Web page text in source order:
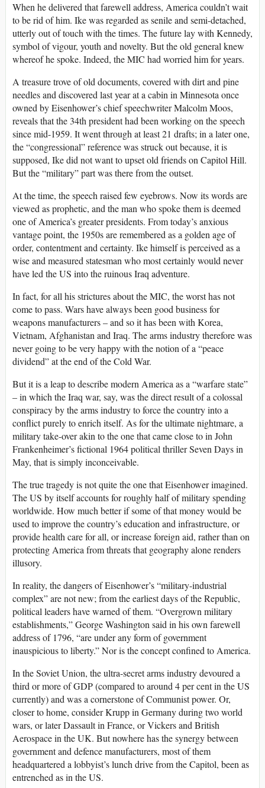
When he delivered that farewell address, America couldn’t wait
to be rid of him. Ike was regarded as senile and semi-detached,
utterly out of touch with the times. The future lay with Kennedy,
symbol of vigour, youth and novelty. But the old general knew
whereof he spoke. Indeed, the MIC had worried him for years.
A treasure trove of old documents, covered with dirt and pine
needles and discovered last year at a cabin in Minnesota once
owned by Eisenhower’s chief speechwriter Malcolm Moos,
reveals that the 34th president had been working on the speech
since mid-1959. It went through at least 21 drafts; in a later one,
the “congressional” reference was struck out because, it is
supposed, Ike did not want to upset old friends on Capitol Hill.
But the “military” part was there from the outset.
At the time, the speech raised few eyebrows. Now its words are
viewed as prophetic, and the man who spoke them is deemed
one of America’s greater presidents. From today’s anxious
vantage point, the 1950s are remembered as a golden age of
order, contentment and certainty. Ike himself is perceived as a
wise and measured statesman who most certainly would never
have led the US into the ruinous Iraq adventure.
In fact, for all his strictures about the MIC, the worst has not
come to pass. Wars have always been good business for
weapons manufacturers – and so it has been with Korea,
Vietnam, Afghanistan and Iraq. The arms industry therefore was
never going to be very happy with the notion of a “peace
dividend” at the end of the Cold War.
But it is a leap to describe modern America as a “warfare state”
– in which the Iraq war, say, was the direct result of a colossal
conspiracy by the arms industry to force the country into a
conflict purely to enrich itself. As for the ultimate nightmare, a
military take-over akin to the one that came close to in John
Frankenheimer’s fictional 1964 political thriller Seven Days in
May, that is simply inconceivable.
The true tragedy is not quite the one that Eisenhower imagined.
The US by itself accounts for roughly half of military spending
worldwide. How much better if some of that money would be
used to improve the country’s education and infrastructure, or
provide health care for all, or increase foreign aid, rather than on
protecting America from threats that geography alone renders
illusory.
In reality, the dangers of Eisenhower’s “military-industrial
complex” are not new; from the earliest days of the Republic,
political leaders have warned of them. “Overgrown military
establishments,” George Washington said in his own farewell
address of 1796, “are under any form of government
inauspicious to liberty.” Nor is the concept confined to America.
In the Soviet Union, the ultra-secret arms industry devoured a
third or more of GDP (compared to around 4 per cent in the US
currently) and was a cornerstone of Communist power. Or,
closer to home, consider Krupp in Germany during two world
wars, or later Dassault in France, or Vickers and British
Aerospace in the UK. But nowhere has the synergy between
government and defence manufacturers, most of them
headquartered a lobbyist’s lunch drive from the Capitol, been as
entrenched as in the US.